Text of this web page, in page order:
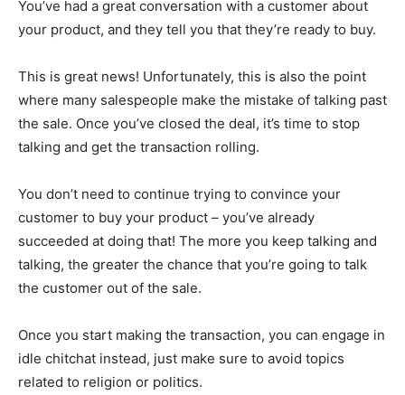
You’ve had a great conversation with a customer about
your product, and they tell you that they’re ready to buy.
This is great news! Unfortunately, this is also the point
where many salespeople make the mistake of talking past
the sale. Once you’ve closed the deal, it’s time to stop
talking and get the transaction rolling.
You don’t need to continue trying to convince your
customer to buy your product – you’ve already
succeeded at doing that! The more you keep talking and
talking, the greater the chance that you’re going to talk
the customer out of the sale.
Once you start making the transaction, you can engage in
idle chitchat instead, just make sure to avoid topics
related to religion or politics.